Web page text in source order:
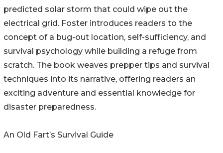
predicted solar storm that could wipe out the
electrical grid. Foster introduces readers to the
concept of a bug-out location, self-sufficiency, and
survival psychology while building a refuge from
scratch. The book weaves prepper tips and survival
techniques into its narrative, offering readers an
exciting adventure and essential knowledge for
disaster preparedness.
An Old Fart’s Survival Guide